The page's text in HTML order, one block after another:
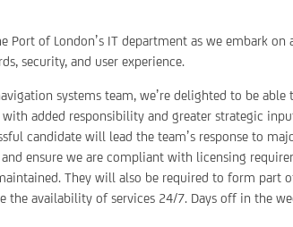
of London’s IT department as we embark on
security, and user experience.
systems team, we’re delighted to be able
added responsibility and greater strategic
candidate will lead the team’s response to
ensure we are compliant with licensing
They will also be required to form part
the availability of services 24/7. Days off in the